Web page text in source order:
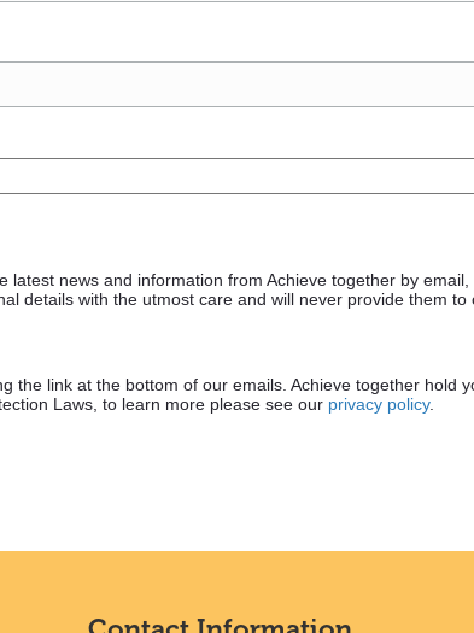
latest news and information from Achieve together by email,
details with the utmost care and will never provide them to
the link at the bottom of our emails. Achieve together hold
Laws, to learn more please see our privacy policy.